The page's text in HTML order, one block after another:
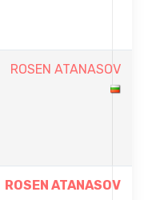
ROSEN ATANASOV
ROSEN ATANASOV